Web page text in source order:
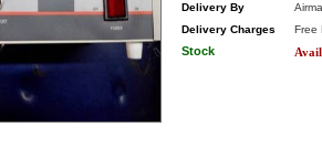
Delivery By
Delivery Charges
Free
Stock